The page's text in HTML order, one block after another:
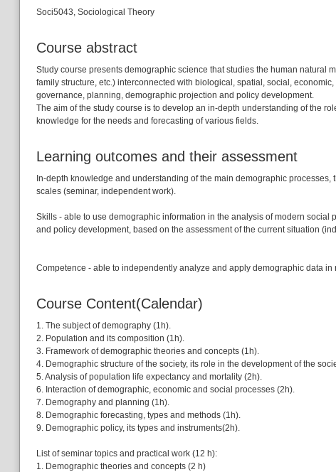
Soci5043, Sociological Theory
Course abstract
Study course presents demographic science that studies the human natural
family structure, etc.) interconnected with biological, spatial, social,
governance, planning, demographic projection and policy development.
The aim of the study course is to develop an in-depth understanding of the
knowledge for the needs and forecasting of various fields.
Learning outcomes and their assessment
In-depth knowledge and understanding of the main demographic
scales (seminar, independent work).
Skills - able to use demographic information in the analysis of modern
and policy development, based on the assessment of the current situation
Competence - able to independently analyze and apply demographic data
Course Content(Calendar)
1. The subject of demography (1h).
2. Population and its composition (1h).
3. Framework of demographic theories and concepts (1h).
4. Demographic structure of the society, its role in the development of the
5. Analysis of population life expectancy and mortality (2h).
6. Interaction of demographic, economic and social processes (2h).
7. Demography and planning (1h).
8. Demographic forecasting, types and methods (1h).
9. Demographic policy, its types and instruments(2h).
List of seminar topics and practical work (12 h):
1. Demographic theories and concepts (2 h)